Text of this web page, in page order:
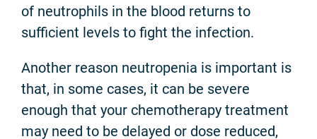
of neutrophils in the blood returns to
sufficient levels to fight the infection.
Another reason neutropenia is important is
that, in some cases, it can be severe
enough that your chemotherapy treatment
may need to be delayed or dose reduced,